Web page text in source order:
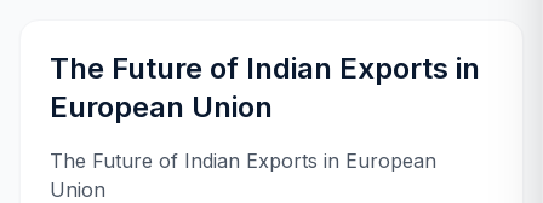
The Future of Indian Exports in
European Union
The Future of Indian Exports in European
Union